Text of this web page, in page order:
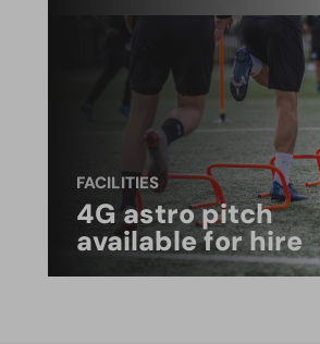
FACILITIES
4G astro pitch
available for hire